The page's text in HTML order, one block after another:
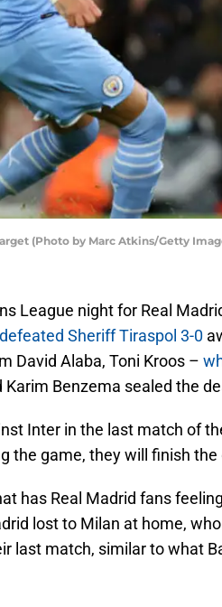
(Photo by Marc Atkins/Getty
League night for Real
defeated Sheriff Tiraspol 3-0
David Alaba, Toni Kroos –
Karim Benzema sealed the
Inter in the last match of
the game, they will finish
has Real Madrid fans
lost to Milan at home,
last match, similar to what